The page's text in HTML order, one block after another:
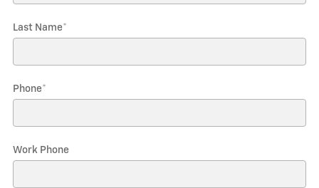
Last Name*
Phone*
Work Phone